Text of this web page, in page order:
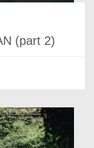
(part 2)